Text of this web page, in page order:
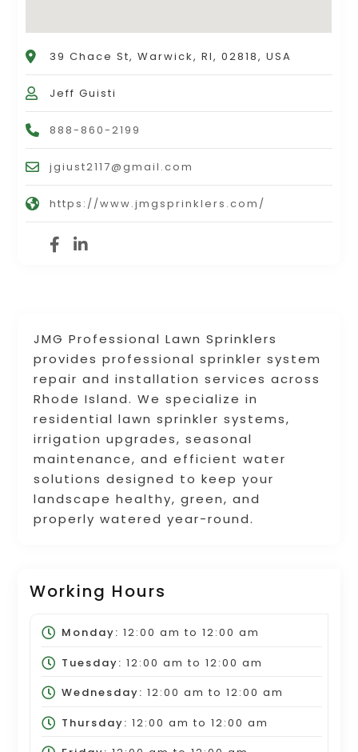
JMG Professional Lawn Sprinklers
provides professional sprinkler system
repair and installation services across
Rhode Island. We specialize in
residential lawn sprinkler systems,
irrigation upgrades, seasonal
maintenance, and efficient water
solutions designed to keep your
landscape healthy, green, and
properly watered year-round.
Working Hours
Monday: 12:00 am to 12:00 am
Tuesday: 12:00 am to 12:00 am
Wednesday: 12:00 am to 12:00 am
Thursday: 12:00 am to 12:00 am
39 Chace St, Warwick, RI, 02818, USA
Jeff Guisti
888-860-2199
jgiust2117@gmail.com
https://www.jmgsprinklers.com/